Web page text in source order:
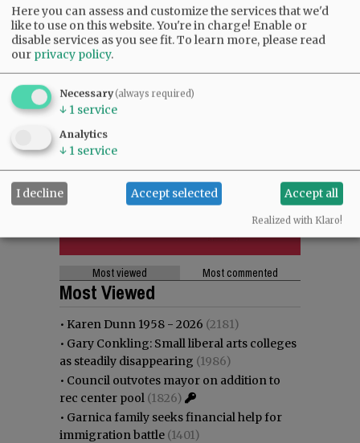
Most viewed Most commented
Most Viewed
• Karen Dunn 1958 - 2026 (2181)
• Gary Conkling: Small liberal arts colleges
as steadily disappearing (1986)
• Council outvotes mayor on addition to
rec center pool (1826)
• Garnica family seeks financial help for
immigration battle (1401)
Here you can assess and customize the services that we'd
like to use on this website. You're in charge! Enable or
disable services as you see fit.To learn more, please read
our privacy policy.
Necessary(always required)
↓ 1 service
Analytics
↓ 1 service
I decline Accept selected Accept all
Realized with Klaro!